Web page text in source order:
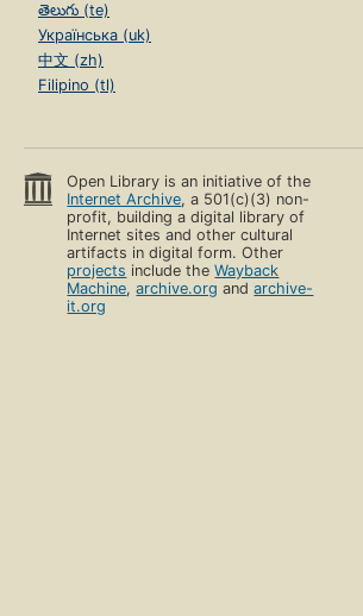
తెలుగు (te)
Українська (uk)
中文 (zh)
Filipino (tl)
Open Library is an initiative of the
Internet Archive, a 501(c)(3) non-
profit, building a digital library of
Internet sites and other cultural
artifacts in digital form. Other
projects include theWayback
Machine,archive.org andarchive-
it.org